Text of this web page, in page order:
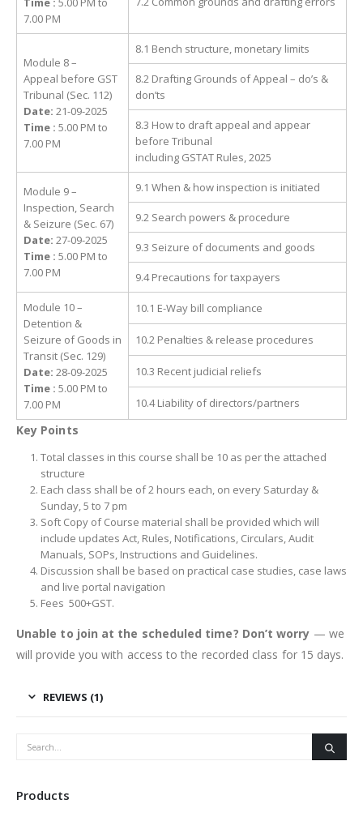
7.00 PM
Module 8 –
Appeal before GST
Tribunal (Sec. 112)
Date: 21-09-2025
Time : 5.00 PM to
7.00 PM
8.1 Bench structure, monetary limits
8.2 Drafting Grounds of Appeal – do’s &
don’ts
8.3 How to draft appeal and appear
before Tribunal
including GSTAT Rules, 2025
Module 9 –
Inspection, Search
& Seizure (Sec. 67)
Date: 27-09-2025
Time : 5.00 PM to
7.00 PM
9.1 When & how inspection is initiated
9.2 Search powers & procedure
9.3 Seizure of documents and goods
9.4 Precautions for taxpayers
Module 10 –
Detention &
Seizure of Goods in
Transit (Sec. 129)
Date: 28-09-2025
Time : 5.00 PM to
7.00 PM
10.1 E-Way bill compliance
10.2 Penalties & release procedures
10.3 Recent judicial reliefs
10.4 Liability of directors/partners
Key Points
Total classes in this course shall be 10 as per the attached
structure
Each class shall be of 2 hours each, on every Saturday &
Sunday, 5 to 7 pm
Soft Copy of Course material shall be provided which will
include updates Act, Rules, Notifications, Circulars, Audit
Manuals, SOPs, Instructions and Guidelines.
Discussion shall be based on practical case studies, case laws
and live portal navigation
Fees 500+GST.
Unable to join at the scheduled time? Don’t worry — we
will provide you with access to the recorded class for 15 days.
REVIEWS (1)
Products